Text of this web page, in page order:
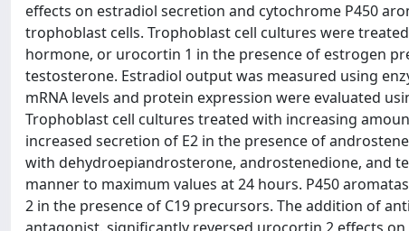
effects on estradiol secretion and cytochrome P450
trophoblast cells. Trophoblast cell cultures were
hormone, or urocortin 1 in the presence of estrogen
testosterone. Estradiol output was measured using
mRNA levels and protein expression were evaluated
Trophoblast cell cultures treated with increasing
increased secretion of E2 in the presence of
with dehydroepiandrosterone, androstenedione, and
manner to maximum values at 24 hours. P450
2 in the presence of C19 precursors. The addition of